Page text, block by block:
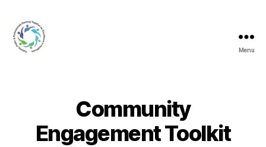
Menu
Community
Engagement Toolkit